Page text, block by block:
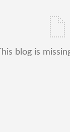
This blog is